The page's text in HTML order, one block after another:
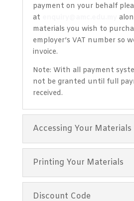
payment on your behalf
at
materials you wish to
employer’s VAT number so
invoice.
Note: With all payment
not be granted until full
received.
Accessing Your Materials
Printing Your Materials
Discount Code